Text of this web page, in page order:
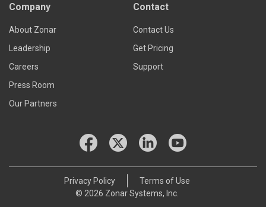
Company
About Zonar
Leadership
Careers
Press Room
Our Partners
Contact
Contact Us
Get Pricing
Support
© 2026 Zonar Systems, Inc.
Privacy Policy Terms of Use